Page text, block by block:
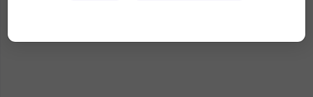
Documents